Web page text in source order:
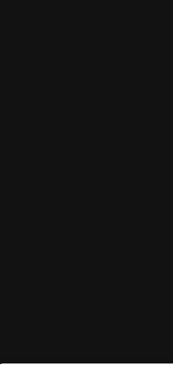
of a space satellite,